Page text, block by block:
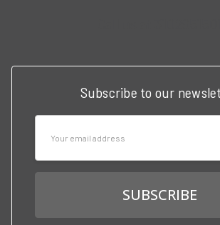
Subscribe to our